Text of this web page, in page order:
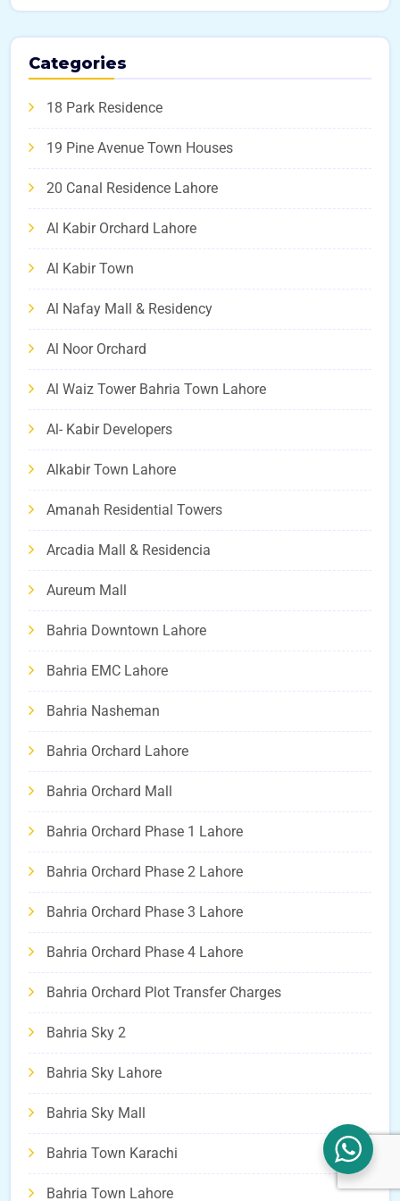
Categories
18 Park Residence
19 Pine Avenue Town Houses
20 Canal Residence Lahore
Al Kabir Orchard Lahore
Al Kabir Town
Al Nafay Mall & Residency
Al Noor Orchard
Al Waiz Tower Bahria Town Lahore
Al- Kabir Developers
Alkabir Town Lahore
Amanah Residential Towers
Arcadia Mall & Residencia
Aureum Mall
Bahria Downtown Lahore
Bahria EMC Lahore
Bahria Nasheman
Bahria Orchard Lahore
Bahria Orchard Mall
Bahria Orchard Phase 1 Lahore
Bahria Orchard Phase 2 Lahore
Bahria Orchard Phase 3 Lahore
Bahria Orchard Phase 4 Lahore
Bahria Orchard Plot Transfer Charges
Bahria Sky 2
Bahria Sky Lahore
Bahria Sky Mall
Bahria Town Karachi
Bahria Town Lahore